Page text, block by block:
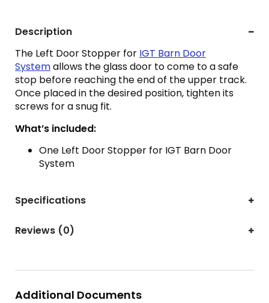
Description
The Left Door Stopper for IGT Barn Door
Systemallows the glass door to come to a safe
stop before reaching the end of the upper track.
Once placed in the desired position, tighten its
screws for a snug fit.
What’s included:
One Left Door Stopper for IGT Barn Door
System
Specifications
Reviews (0)
Additional Documents